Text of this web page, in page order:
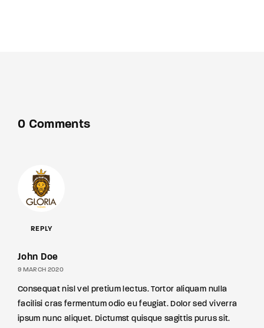
0 Comments
REPLY
John Doe
9 MARCH 2020
Consequat nisl vel pretium lectus. Tortor aliquam nulla
facilisi cras fermentum odio eu feugiat. Dolor sed viverra
ipsum nunc aliquet. Dictumst quisque sagittis purus sit.